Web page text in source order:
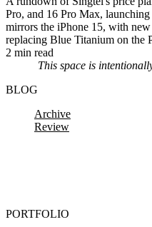
Pro, and 16 Pro Max,
mirrors the iPhone 15, with
replacing Blue Titanium on the
2 min read
This space is
BLOG
Archive
Review
PORTFOLIO